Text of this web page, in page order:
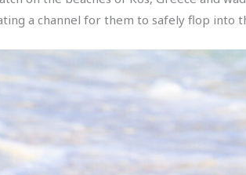
a channel for them to safely flop into